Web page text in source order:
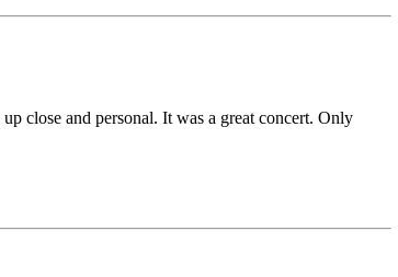
close and personal. It was a great concert. Only